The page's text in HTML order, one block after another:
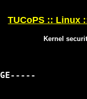
TUCoPS :: Linux
Kernel